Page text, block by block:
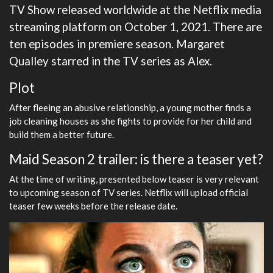
TV Show released worldwide at the Netflix media
streaming platform on October 1, 2021. There are
ten episodes in premiere season. Margaret
Qualley starred in the TV series as Alex.
Plot
After fleeing an abusive relationship, a young mother finds a
job cleaning houses as she fights to provide for her child and
build them a better future.
Maid Season 2 trailer: is there a teaser yet?
At the time of writing, presented below teaser is very relevant
to upcoming season of TV series. Netflix will upload official
teaser few weeks before the release date.